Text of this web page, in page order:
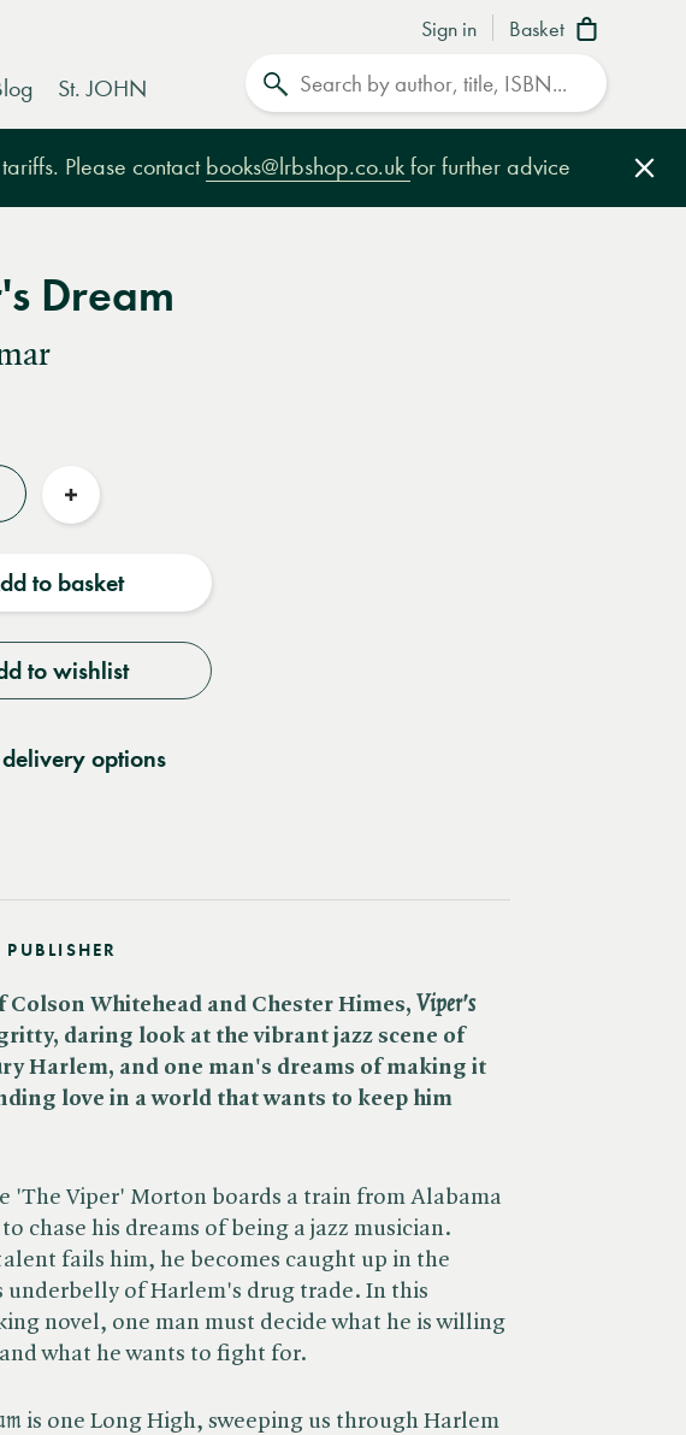
Sign in Basket
St. JOHN
Please contact books@lrbshop.co.uk for further advice
Dream
Increase
to basket
to wishlist
options
Colson Whitehead and Chester Himes, Viper's
daring look at the vibrant jazz scene of
Harlem, and one man's dreams of making it
love in a world that wants to keep him
'The Viper' Morton boards a train from Alabama
chase his dreams of being a jazz musician.
fails him, he becomes caught up in the
underbelly of Harlem's drug trade. In this
novel, one man must decide what he is willing
what he wants to fight for.
is one Long High, sweeping us through Harlem